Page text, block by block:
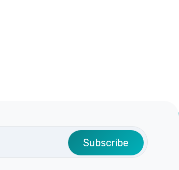
Subscribe